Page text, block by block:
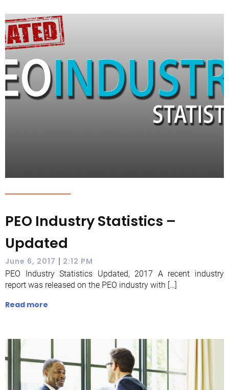
PEO Industry Statistics –
Updated
June 6, 2017 | 2:12 PM
PEO Industry Statistics Updated, 2017 A recent industry
report was released on the PEO industry with […]
Read more